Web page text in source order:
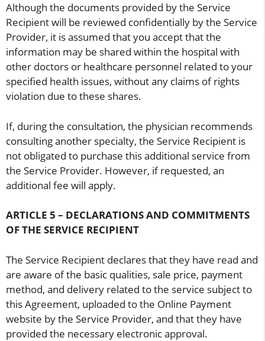
Although the documents provided by the Service
Recipient will be reviewed confidentially by the Service
Provider, it is assumed that you accept that the
information may be shared within the hospital with
other doctors or healthcare personnel related to your
specified health issues, without any claims of rights
violation due to these shares.
If, during the consultation, the physician recommends
consulting another specialty, the Service Recipient is
not obligated to purchase this additional service from
the Service Provider. However, if requested, an
additional fee will apply.
ARTICLE 5 – DECLARATIONS AND COMMITMENTS
OF THE SERVICE RECIPIENT
The Service Recipient declares that they have read and
are aware of the basic qualities, sale price, payment
method, and delivery related to the service subject to
this Agreement, uploaded to the Online Payment
website by the Service Provider, and that they have
provided the necessary electronic approval.